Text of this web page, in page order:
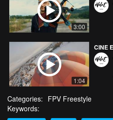
3:00
1:04
Categories: FPV Freestyle
Keywords: